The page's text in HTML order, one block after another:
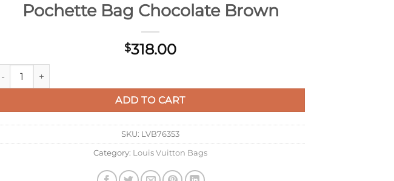
Pochette Bag Chocolate Brown
$318.00
LV M14193 Louis Vuitton Félicie Pochette Bag Chocolate Brown quantity
ADD TO CART
SKU: LVB76353
Category: Louis Vuitton Bags